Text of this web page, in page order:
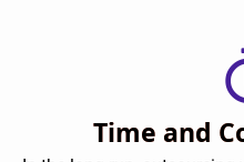
Time and